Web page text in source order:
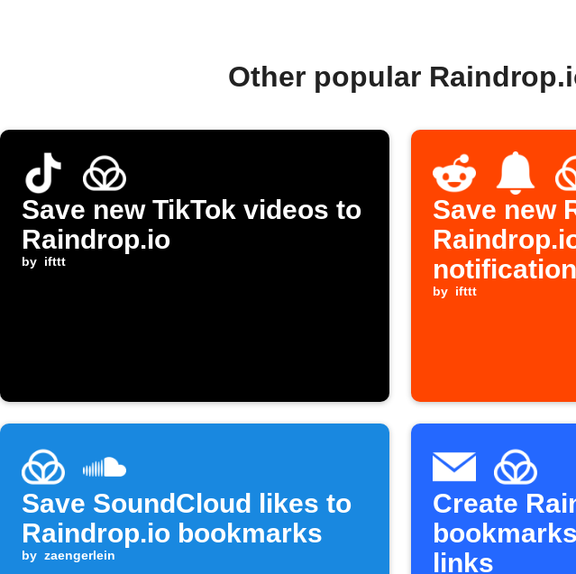
Other popular
Save new TikTok videos to
Raindrop.io
by ifttt
Save new
by ifttt
Save SoundCloud likes to
Raindrop.io bookmarks
by zaengerlein
Create
links